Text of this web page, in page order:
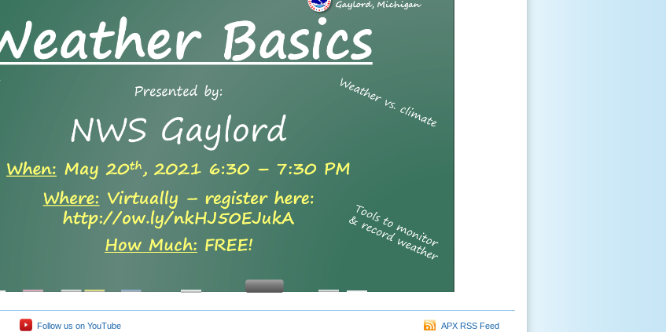
Follow us on YouTube APX RSS Feed